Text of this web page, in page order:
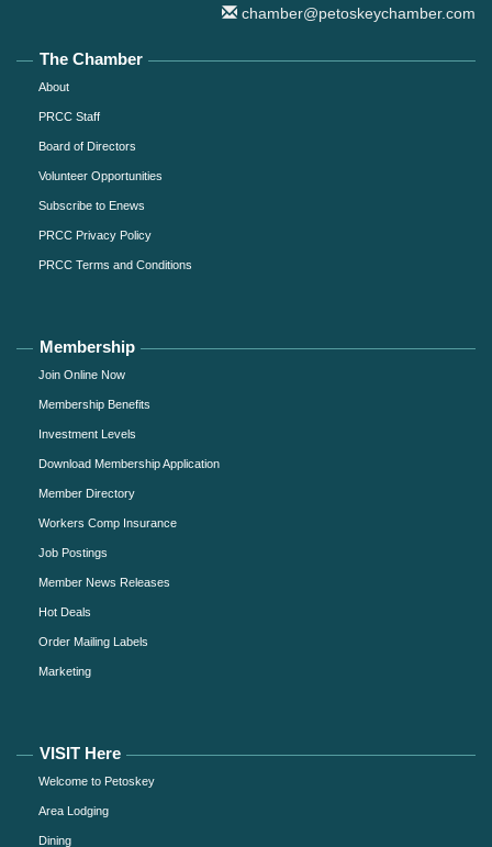
chamber@petoskeychamber.com
The Chamber
About
PRCC Staff
Board of Directors
Volunteer Opportunities
Subscribe to Enews
PRCC Privacy Policy
PRCC Terms and Conditions
Membership
Join Online Now
Membership Benefits
Investment Levels
Download Membership Application
Member Directory
Workers Comp Insurance
Job Postings
Member News Releases
Hot Deals
Order Mailing Labels
Marketing
VISIT Here
Welcome to Petoskey
Area Lodging
Dining